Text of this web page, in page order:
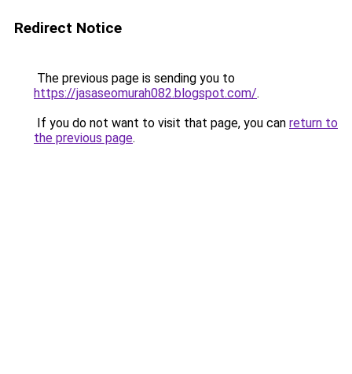
Redirect Notice
The previous page is sending you to
https://jasaseomurah082.blogspot.com/.
If you do not want to visit that page, you can return to
the previous page.